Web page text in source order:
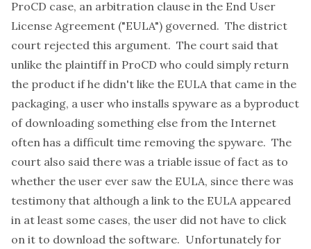
ProCD case, an arbitration clause in the End User
License Agreement ("EULA") governed. The district
court rejected this argument. The court said that
unlike the plaintiff in ProCD who could simply return
the product if he didn't like the EULA that came in the
packaging, a user who installs spyware as a byproduct
of downloading something else from the Internet
often has a difficult time removing the spyware. The
court also said there was a triable issue of fact as to
whether the user ever saw the EULA, since there was
testimony that although a link to the EULA appeared
in at least some cases, the user did not have to click
on it to download the software. Unfortunately for